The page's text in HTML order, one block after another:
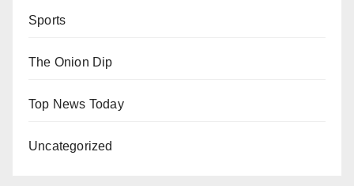
Sports
The Onion Dip
Top News Today
Uncategorized